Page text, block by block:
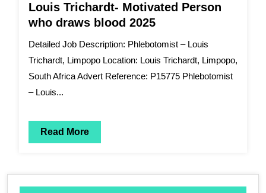
Louis Trichardt- Motivated Person
who draws blood 2025
Detailed Job Description: Phlebotomist – Louis
Trichardt, Limpopo Location: Louis Trichardt, Limpopo,
South Africa Advert Reference: P15775 Phlebotomist
– Louis...
Read More